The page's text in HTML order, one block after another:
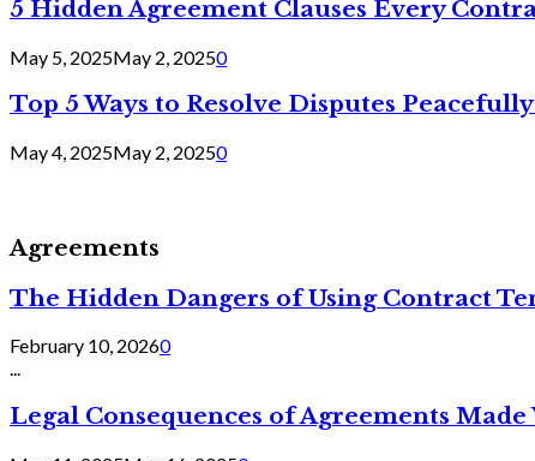
5 Hidden Agreement Clauses Every
May 5, 2025May 2, 20250
Top 5 Ways to Resolve Disputes
May 4, 2025May 2, 20250
Agreements
The Hidden Dangers of Using Contract
February 10, 20260
...
Legal Consequences of Agreements